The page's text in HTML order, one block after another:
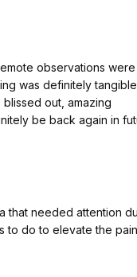
observations were
was definitely tangible
out, amazing
be back again in
that needed attention
to do to elevate the